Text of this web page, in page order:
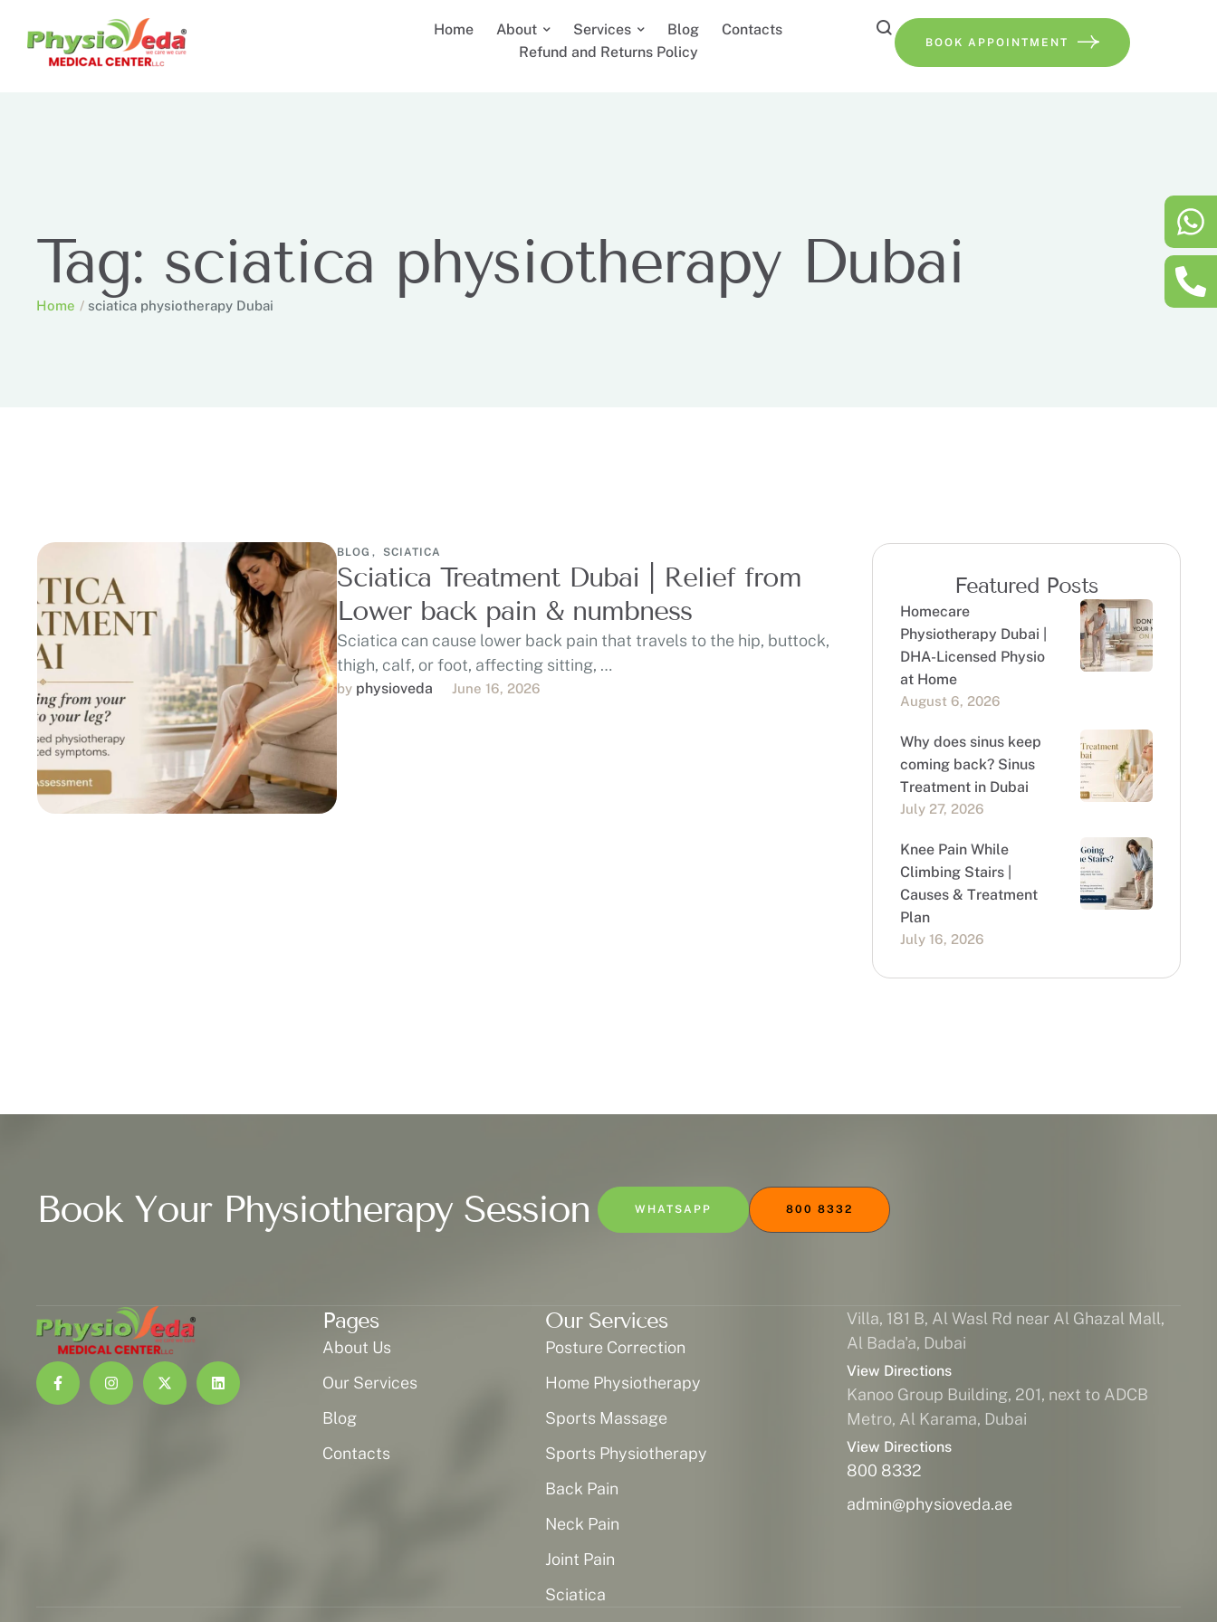
Home About Services Blog
Contacts
Refund and Returns Policy
BOOK APPOINTMENT
Tag: sciatica physiotherapy Dubai
Home / sciatica physiotherapy Dubai
BLOG , SCIATICA
Sciatica Treatment Dubai | Relief from
Lower back pain & numbness
Sciatica can cause lower back pain that travels to the hip, buttock,
thigh, calf, or foot, affecting sitting, …
by physioveda June 16, 2026
Featured Posts
Homecare
Physiotherapy Dubai |
DHA-Licensed Physio
at Home
August 6, 2026
Why does sinus keep
coming back? Sinus
Treatment in Dubai
July 27, 2026
Knee Pain While
Climbing Stairs |
Causes & Treatment
Plan
July 16, 2026
Book Your Physiotherapy Session WHATSAPP 800 8332
Pages
About Us
Our Services
Blog
Contacts
Our Services
Posture Correction
Home Physiotherapy
Sports Massage
Sports Physiotherapy
Back Pain
Neck Pain
Joint Pain
Sciatica
Villa, 181 B, Al Wasl Rd near Al Ghazal Mall,
Al Bada'a, Dubai
View Directions
Kanoo Group Building, 201, next to ADCB
Metro, Al Karama, Dubai
View Directions
800 8332
admin@physioveda.ae